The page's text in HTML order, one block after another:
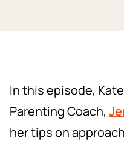
In this episode,
Parenting Coach,
her tips on